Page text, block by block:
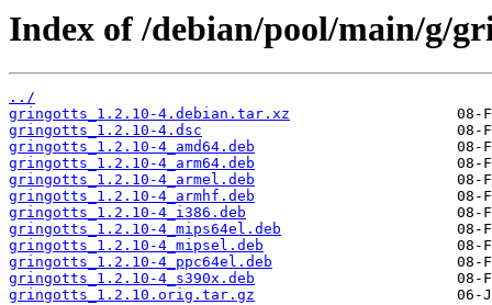
Index of /debian/pool/main/g/
../
gringotts_1.2.10-4.debian.tar.xz
gringotts_1.2.10-4.dsc
gringotts_1.2.10-4_amd64.deb
gringotts_1.2.10-4_arm64.deb
gringotts_1.2.10-4_armel.deb
gringotts_1.2.10-4_armhf.deb
gringotts_1.2.10-4_i386.deb
gringotts_1.2.10-4_mips64el.deb
gringotts_1.2.10-4_mipsel.deb
gringotts_1.2.10-4_ppc64el.deb
gringotts_1.2.10-4_s390x.deb
gringotts_1.2.10.orig.tar.gz